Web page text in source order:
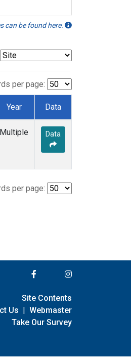
can be found here.
per page:
Year Data
Multiple Data
per page:
Site Contents
Us | Webmaster
Take Our Survey